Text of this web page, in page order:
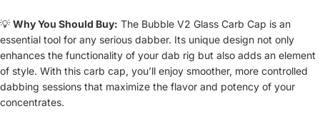
💡 Why You Should Buy: The Bubble V2 Glass Carb Cap is an
essential tool for any serious dabber. Its unique design not only
enhances the functionality of your dab rig but also adds an element
of style. With this carb cap, you’ll enjoy smoother, more controlled
dabbing sessions that maximize the flavor and potency of your
concentrates.